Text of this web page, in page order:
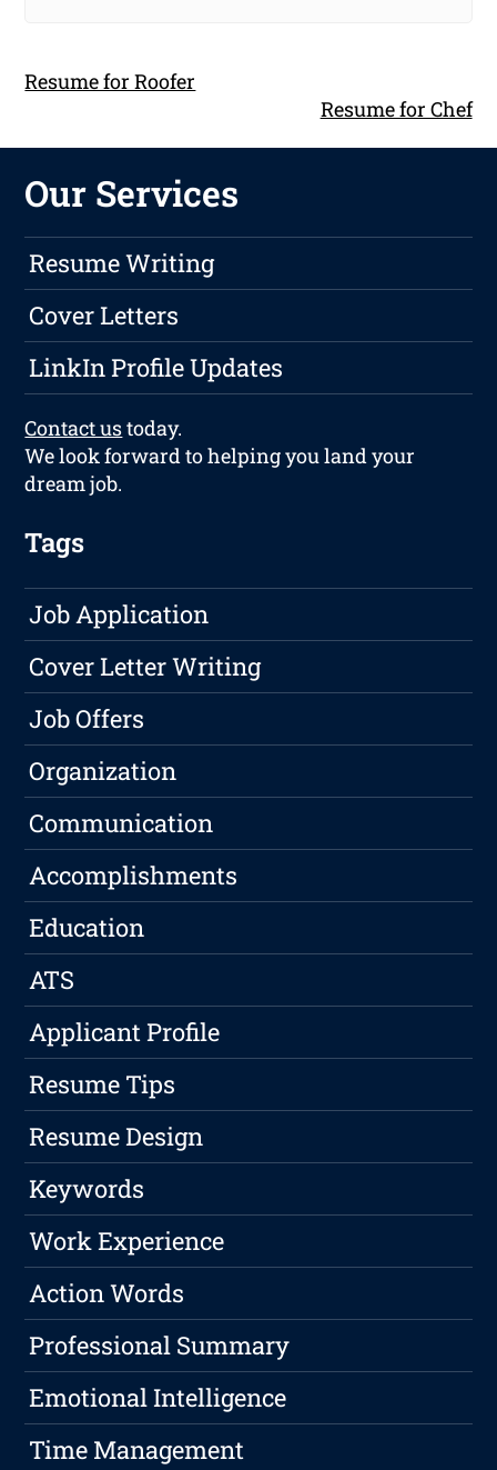
Resume for Roofer
Resume for Chef
Our Services
Resume Writing
Cover Letters
LinkIn Profile Updates
Contact ustoday.
We look forward to helping you land your
dream job.
Tags
Job Application
Cover Letter Writing
Job Offers
Organization
Communication
Accomplishments
Education
ATS
Applicant Profile
Resume Tips
Resume Design
Keywords
Work Experience
Action Words
Professional Summary
Emotional Intelligence
Time Management